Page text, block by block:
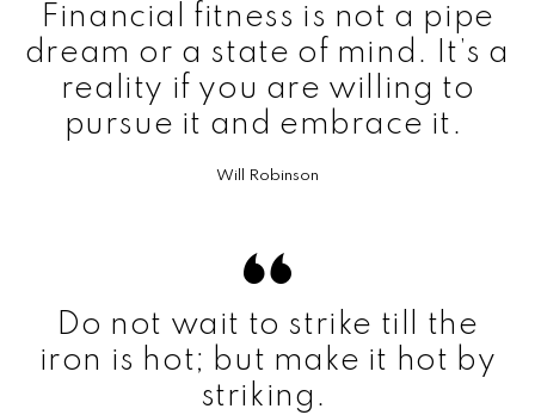
Financial fitness is not a pipe
dream or a state of mind. It’s a
reality if you are willing to
pursue it and embrace it.
Will Robinson
Do not wait to strike till the
iron is hot; but make it hot by
striking.